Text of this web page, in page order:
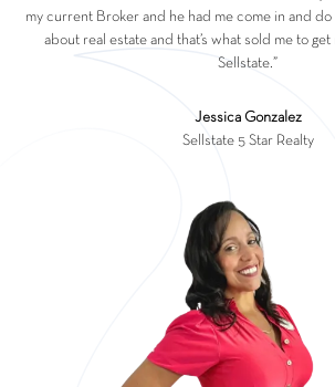
my current Broker and he had me come in and do
about real estate and that’s what sold me to
Sellstate.”
Jessica Gonzalez
Sellstate 5 Star Realty